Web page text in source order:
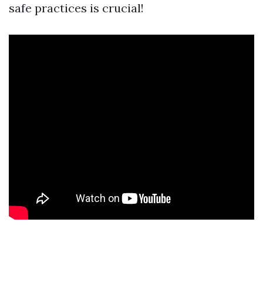
safe practices is crucial!